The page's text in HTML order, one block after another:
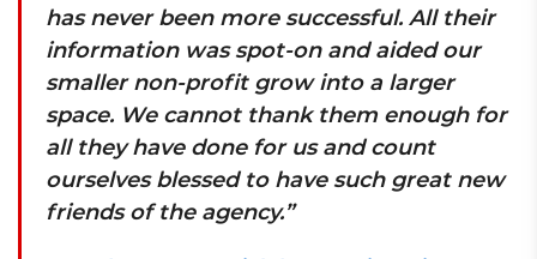
has never been more successful. All their
information was spot-on and aided our
smaller non-profit grow into a larger
space. We cannot thank them enough for
all they have done for us and count
ourselves blessed to have such great new
friends of the agency.”